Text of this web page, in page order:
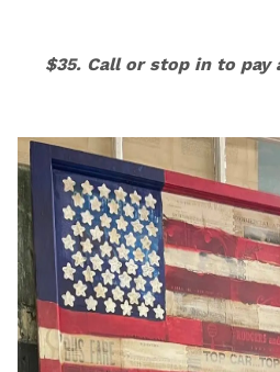
$35. Call or stop in to pay